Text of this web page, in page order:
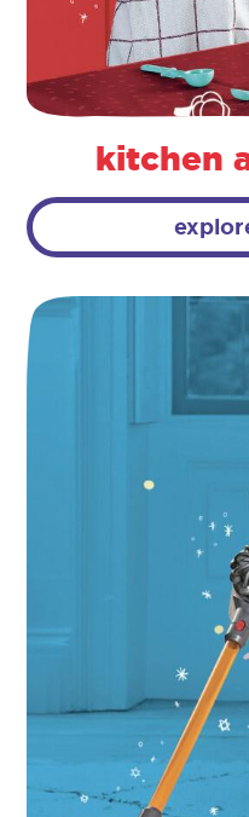
kitchen